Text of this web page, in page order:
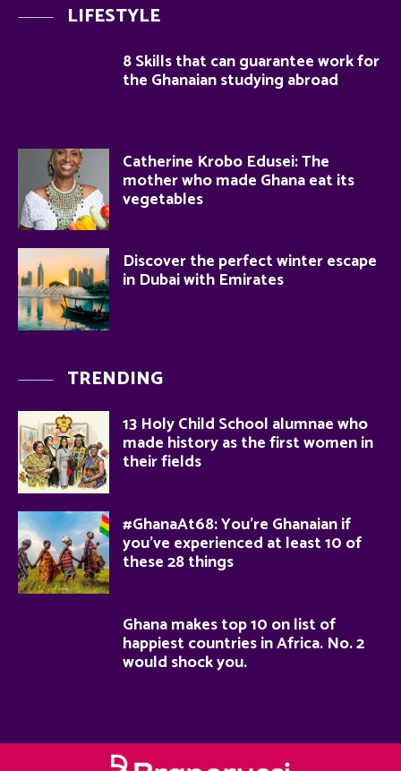
LIFESTYLE
8 Skills that can guarantee work for
the Ghanaian studying abroad
Catherine Krobo Edusei: The
mother who made Ghana eat its
vegetables
Discover the perfect winter escape
in Dubai with Emirates
TRENDING
13 Holy Child School alumnae who
made history as the first women in
their fields
#GhanaAt68: You’re Ghanaian if
you’ve experienced at least 10 of
these 28 things
Ghana makes top 10 on list of
happiest countries in Africa. No. 2
would shock you.